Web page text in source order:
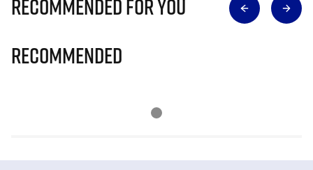
Recommended for you
Recommended